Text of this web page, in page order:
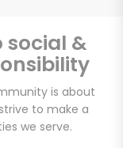
&
is about
to make a
we serve.